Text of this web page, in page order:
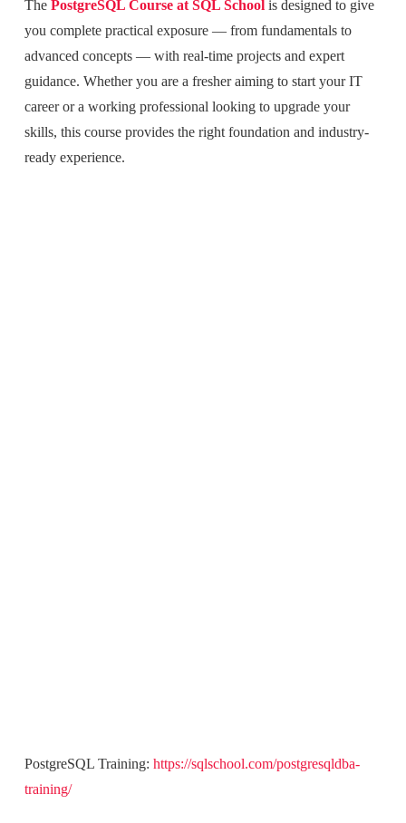
The PostgreSQL Course at SQL School is designed to give
you complete practical exposure — from fundamentals to
advanced concepts — with real-time projects and expert
guidance. Whether you are a fresher aiming to start your IT
career or a working professional looking to upgrade your
skills, this course provides the right foundation and industry-
ready experience.
PostgreSQL Training: https://sqlschool.com/postgresqldba-
training/